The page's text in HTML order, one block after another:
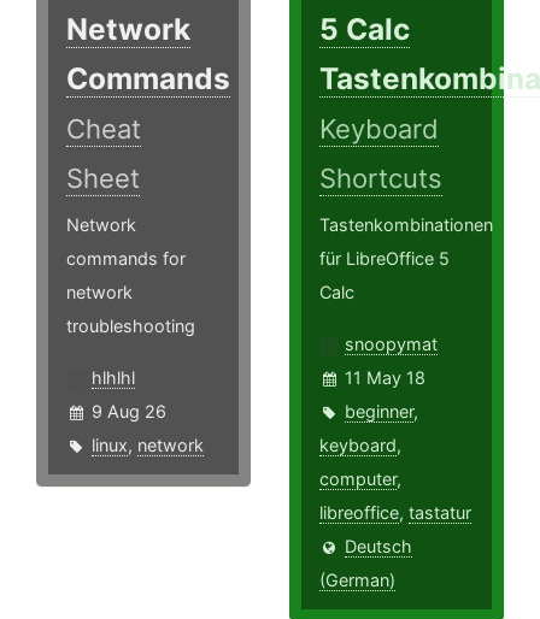
Network
Commands
Cheat
Sheet
Network
commands for
network
troubleshooting
hlhlhl
9 Aug 26
linux, network
5 Calc
Keyboard
Shortcuts
Tastenkombinationen
für LibreOffice 5
Calc
snoopymat
11 May 18
beginner,
keyboard,
computer,
libreoffice,tastatur
Deutsch
(German)